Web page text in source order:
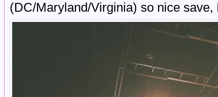
(DC/Maryland/Virginia) so nice save,